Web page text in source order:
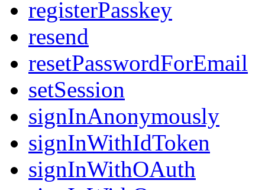
registerPasskey
resend
resetPasswordForEmail
setSession
signInAnonymously
signInWithIdToken
signInWithOAuth